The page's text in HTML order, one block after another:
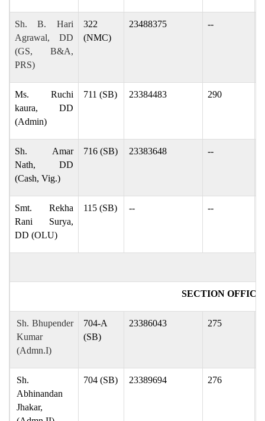
Sh. B. Hari
Agrawal, DD
(GS, B&A,
PRS)
322
(NMC)
23488375 --
Ms. Ruchi
kaura, DD
(Admin)
711 (SB) 23384483 290
Sh. Amar
Nath, DD
(Cash, Vig.)
716 (SB) 23383648 --
Smt. Rekha
Rani Surya,
DD (OLU)
115 (SB) -- --
SECTION
Sh. Bhupender
Kumar
(Admn.I)
704-A
(SB)
23386043 275
Sh.
Abhinandan
Jhakar,
704 (SB) 23389694 276